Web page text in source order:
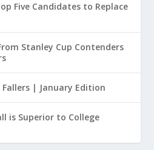
Five Candidates to Replace
Stanley Cup Contenders
| January Edition
is Superior to College